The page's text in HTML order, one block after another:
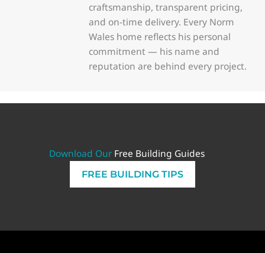
craftsmanship, transparent pricing,
and on-time delivery. Every Norm
Wales home reflects his personal
commitment — his name and
reputation are behind every project.
Download Our Free Building Guides
FREE BUILDING TIPS